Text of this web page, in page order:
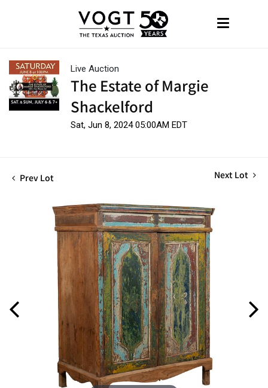
Live Auction
The Estate of Margie
Shackelford
Sat, Jun 8, 2024 05:00AM EDT
Prev Lot Next Lot